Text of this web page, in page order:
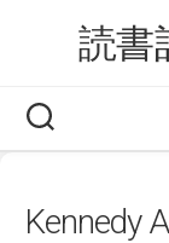
読書
Kennedy